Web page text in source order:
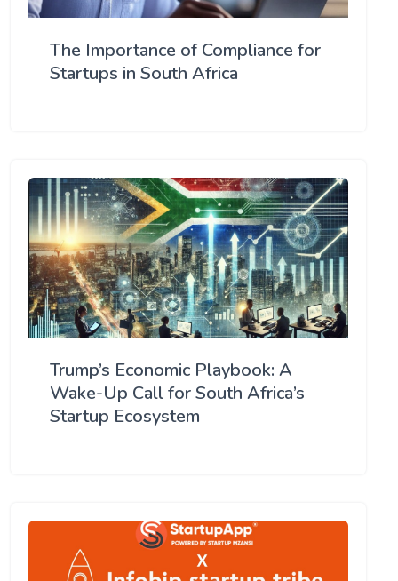
The Importance of Compliance for
Startups in South Africa
Trump’s Economic Playbook: A
Wake-Up Call for South Africa’s
Startup Ecosystem